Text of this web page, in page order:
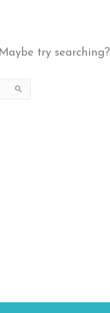
try searching?